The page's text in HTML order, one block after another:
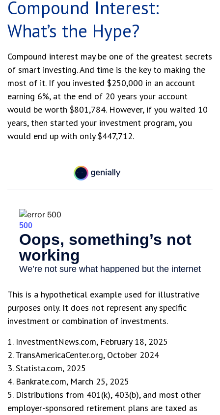
Compound Interest:
What’s the Hype?
Compound interest may be one of the greatest secrets
of smart investing. And time is the key to making the
most of it. If you invested $250,000 in an account
earning 6%, at the end of 20 years your account
would be worth $801,784. However, if you waited 10
years, then started your investment program, you
would end up with only $447,712.
This is a hypothetical example used for illustrative
purposes only. It does not represent any specific
investment or combination of investments.
1. InvestmentNews.com, February 18, 2025
2. TransAmericaCenter.org, October 2024
3. Statista.com, 2025
4. Bankrate.com, March 25, 2025
5. Distributions from 401(k), 403(b), and most other
employer-sponsored retirement plans are taxed as